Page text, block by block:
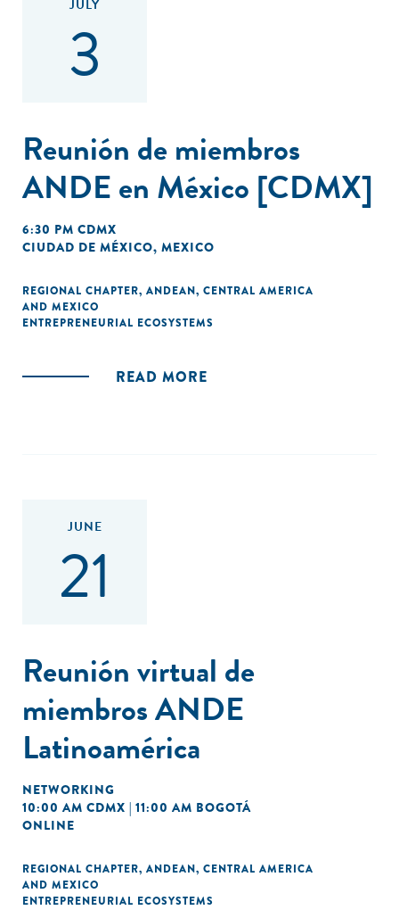
JULY
3
Reunión de miembros
ANDE en México [CDMX]
6:30 PM CDMX
CIUDAD DE MÉXICO, MEXICO
REGIONAL CHAPTER, ANDEAN, CENTRAL AMERICA
AND MEXICO
ENTREPRENEURIAL ECOSYSTEMS
READ MORE
JUNE
21
Reunión virtual de
miembros ANDE
Latinoamérica
NETWORKING
10:00 AM CDMX | 11:00 AM BOGOTÁ
ONLINE
REGIONAL CHAPTER, ANDEAN, CENTRAL AMERICA
AND MEXICO
ENTREPRENEURIAL ECOSYSTEMS